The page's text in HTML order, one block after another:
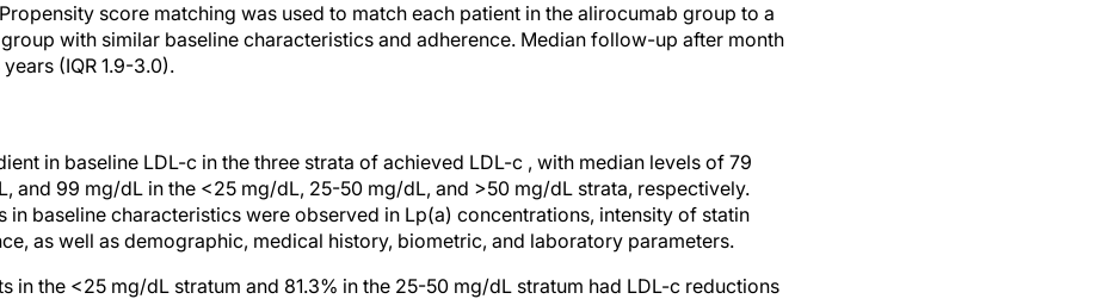
score matching was used to match each patient in the alirocumab group to a
with similar baseline characteristics and adherence. Median follow-up after month
(IQR 1.9-3.0).
in baseline LDL-c in the three strata of achieved LDL-c , with median levels of 79
and 99 mg/dL in the <25 mg/dL, 25-50 mg/dL, and >50 mg/dL strata, respectively.
in baseline characteristics were observed in Lp(a) concentrations, intensity of statin
as well as demographic, medical history, biometric, and laboratory parameters.
in the <25 mg/dL stratum and 81.3% in the 25-50 mg/dL stratum had LDL-c reductions